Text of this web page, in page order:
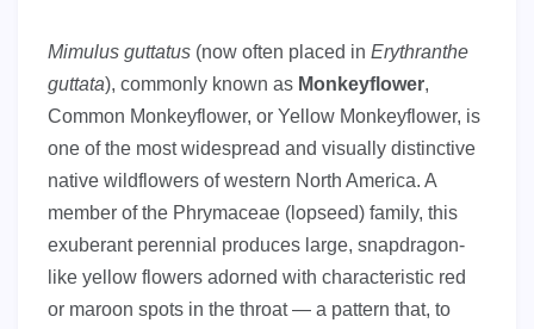
Mimulus guttatus (now often placed in Erythranthe
guttata), commonly known as Monkeyflower,
Common Monkeyflower, or Yellow Monkeyflower, is
one of the most widespread and visually distinctive
native wildflowers of western North America. A
member of the Phrymaceae (lopseed) family, this
exuberant perennial produces large, snapdragon-
like yellow flowers adorned with characteristic red
or maroon spots in the throat — a pattern that, to